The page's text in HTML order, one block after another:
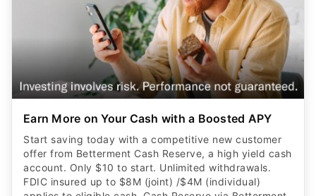
Earn More on Your Cash with a Boosted APY
Start saving today with a competitive new customer
offer from Betterment Cash Reserve, a high yield cash
account. Only $10 to start. Unlimited withdrawals.
FDIC insured up to $8M (joint) /$4M (individual)